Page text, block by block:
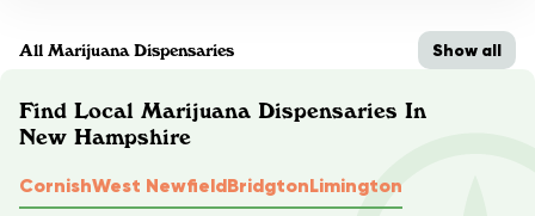
All Marijuana Dispensaries Show all
Find Local Marijuana Dispensaries In
New Hampshire
CornishWest NewfieldBridgtonLimington